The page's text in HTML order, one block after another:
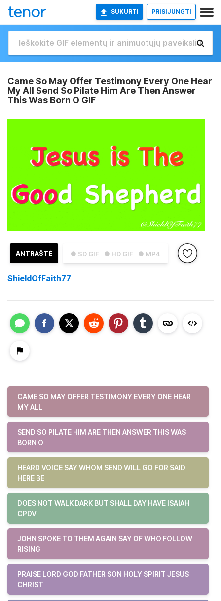
SUKURTI PRISIJUNGTI
Came So May Offer Testimony Every One Hear
My All Send So Pilate Him Are Then Answer
This Was Born O GIF
● SD GIF ● HD GIF ● MP4
ANTRAŠTĖ
ShieldOfFaith77
CAME SO MAY OFFER TESTIMONY EVERY ONE HEAR
MY ALL
SEND SO PILATE HIM ARE THEN ANSWER THIS WAS
BORN O
HEARD VOICE SAY WHOM SEND WILL GO FOR SAID
HERE BE
DOES NOT WALK DARK BUT SHALL DAY HAVE ISAIAH
CPDV
JOHN SPOKE TO THEM AGAIN SAY OF WHO FOLLOW
RISING
PRAISE LORD GOD FATHER SON HOLY SPIRIT JESUS
CHRIST